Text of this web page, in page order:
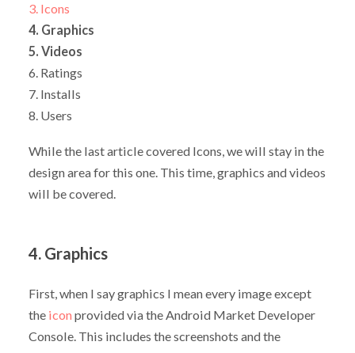
3. Icons
4. Graphics
5. Videos
6. Ratings
7. Installs
8. Users
While the last article covered Icons, we will stay in the
design area for this one. This time, graphics and videos
will be covered.
4. Graphics
First, when I say graphics I mean every image except
the icon provided via the Android Market Developer
Console. This includes the screenshots and the